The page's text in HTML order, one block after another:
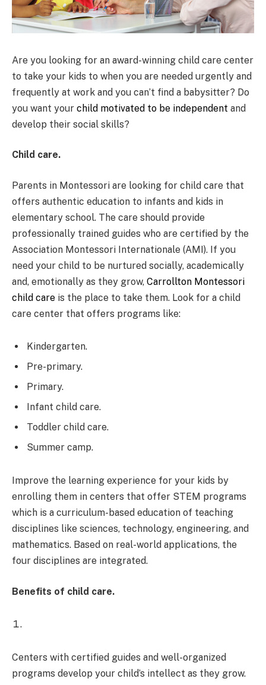
Are you looking for an award-winning child care center
to take your kids to when you are needed urgently and
frequently at work and you can’t find a babysitter? Do
you want your child motivated to be independent and
develop their social skills?
Child care.
Parents in Montessori are looking for child care that
offers authentic education to infants and kids in
elementary school. The care should provide
professionally trained guides who are certified by the
Association Montessori Internationale (AMI). If you
need your child to be nurtured socially, academically
and, emotionally as they grow, Carrollton Montessori
child care is the place to take them. Look for a child
care center that offers programs like:
Kindergarten.
Pre-primary.
Primary.
Infant child care.
Toddler child care.
Summer camp.
Improve the learning experience for your kids by
enrolling them in centers that offer STEM programs
which is a curriculum-based education of teaching
disciplines like sciences, technology, engineering, and
mathematics. Based on real-world applications, the
four disciplines are integrated.
Benefits of child care.
Centers with certified guides and well-organized
programs develop your child’s intellect as they grow.